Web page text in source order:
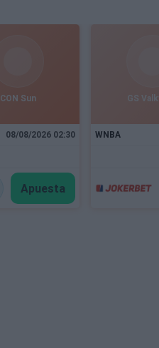
CON Sun
08/08/2026 02:30
Apuesta
GS
WNBA